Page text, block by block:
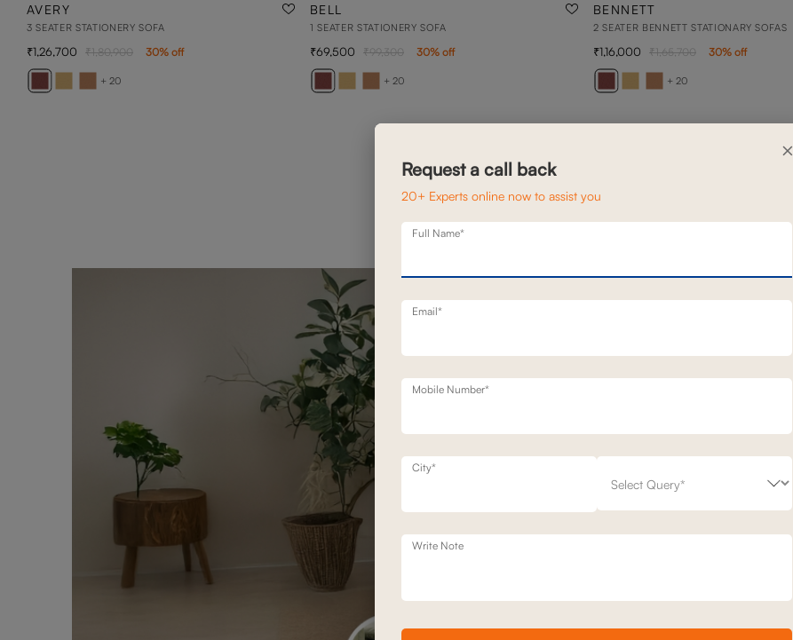
AVERY
3 SEATER STATIONERY SOFA
+ 20
1,26,700 1,80,900 30% off
BELL
1 SEATER STATIONERY SOFA
+ 20
69,500 99,300 30% off
BENNETT
2 SEATER BENNETT STATIONARY SOFAS
+ 20
1,16,000 1,65,700 30% off
×
Request a call back
20+ Experts online now to assist you
Full Name*
Email*
Mobile Number*
City*
Write Note